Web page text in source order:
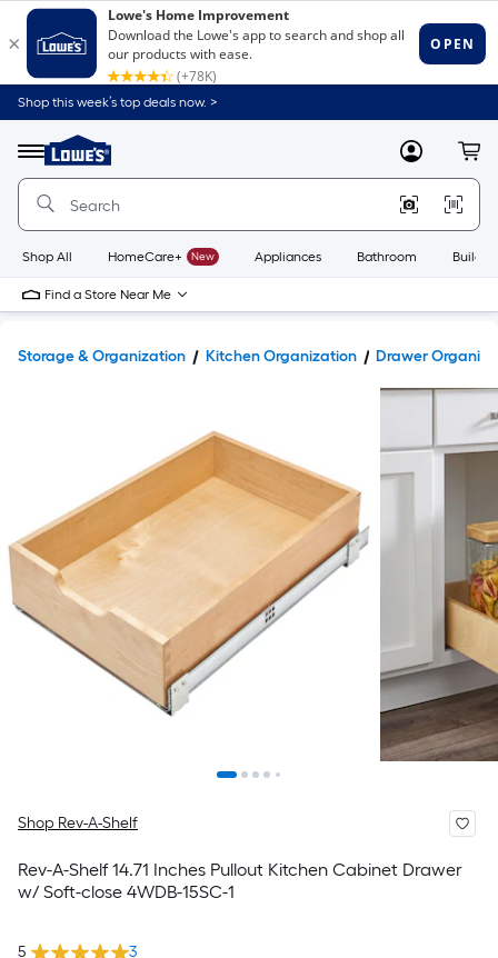
Shop this week’s top deals now. >
Menu
Link
to
Home
Home
Page
MyLowes
Shop All HomeCare+ New Appliances Bathroom
Find a Store Near Me
Storage & Organization Kitchen Organization Drawer
Shop Rev-A-Shelf
Rev-A-Shelf 14.71 Inches Pullout Kitchen Cabinet Drawer
w/ Soft-close 4WDB-15SC-1
5 3